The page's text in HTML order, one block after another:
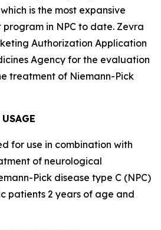
is the most expansive
in NPC to date. Zevra
Authorization Application
Agency for the evaluation
treatment of Niemann-Pick
for use in combination with
of neurological
Pick disease type C (NPC)
patients 2 years of age and